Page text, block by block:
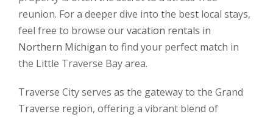
reunion. For a deeper dive into the best local stays,
feel free to browse ourvacation rentals in
Northern Michigan to find your perfect match in
the Little Traverse Bay area.
Traverse City serves as the gateway to the Grand
Traverse region, offering a vibrant blend of